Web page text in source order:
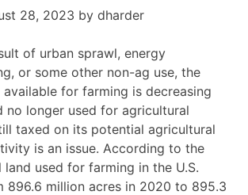
28, 2023 by dharder
of urban sprawl, energy
or some other non-ag use, the
for farming is decreasing
no longer used for agricultural
taxed on its potential agricultural
is an issue. According to the
land used for farming in the U.S.
896.6 million acres in 2020 to 895.3